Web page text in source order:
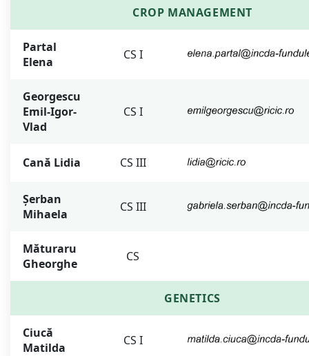
CROP MANAGEMENT
Partal
Elena
CS I
Georgescu
Emil-Igor-
Vlad
CS I
Cană Lidia CS III
Șerban
Mihaela
CS III
Măturaru
Gheorghe
CS
GENETICS
Ciucă
Matilda
CS I